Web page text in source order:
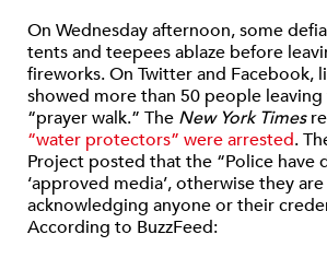
On Wednesday afternoon, some
tents and teepees ablaze before
fireworks. On Twitter and Facebook,
showed more than 50 people leaving
“prayer walk.” The New York Times
“water protectors” were arrested.
Project posted that the “Police have
‘approved media’, otherwise they
acknowledging anyone or their
According to BuzzFeed: